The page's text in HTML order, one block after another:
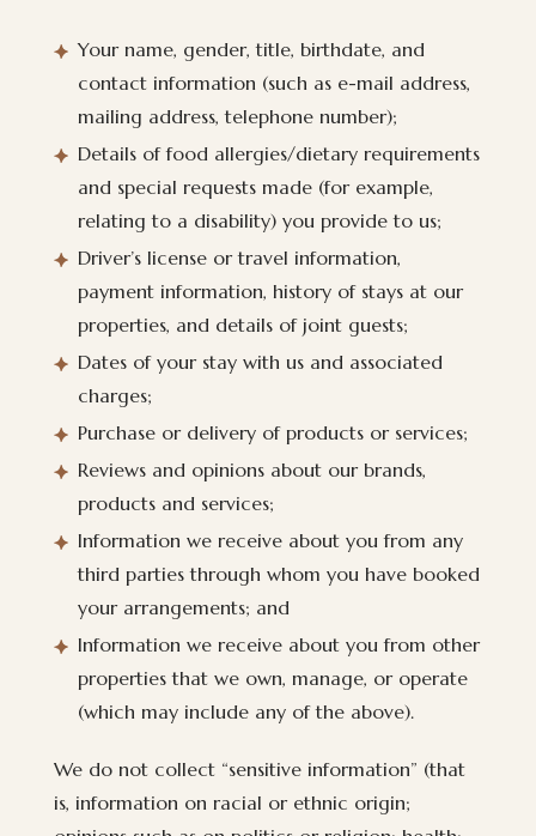
Your name, gender, title, birthdate, and
contact information (such as e-mail address,
mailing address, telephone number);
Details of food allergies/dietary requirements
and special requests made (for example,
relating to a disability) you provide to us;
Driver’s license or travel information,
payment information, history of stays at our
properties, and details of joint guests;
Dates of your stay with us and associated
charges;
Purchase or delivery of products or services;
Reviews and opinions about our brands,
products and services;
Information we receive about you from any
third parties through whom you have booked
your arrangements; and
Information we receive about you from other
properties that we own, manage, or operate
(which may include any of the above).
We do not collect “sensitive information” (that
is, information on racial or ethnic origin;